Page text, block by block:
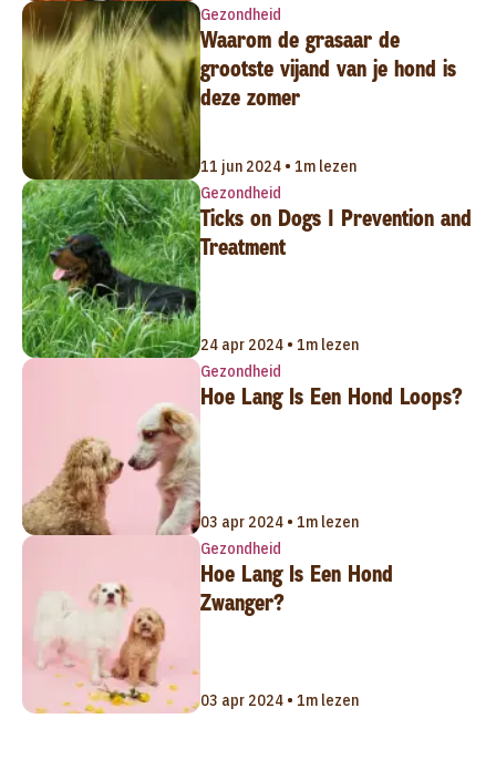
Gezondheid
Waarom de grasaar de
grootste vijand van je hond is
deze zomer
11 jun 2024 • 1m lezen
Gezondheid
Ticks on Dogs | Prevention and
Treatment
24 apr 2024 • 1m lezen
Gezondheid
Hoe Lang Is Een Hond Loops?
03 apr 2024 • 1m lezen
Gezondheid
Hoe Lang Is Een Hond
Zwanger?
03 apr 2024 • 1m lezen